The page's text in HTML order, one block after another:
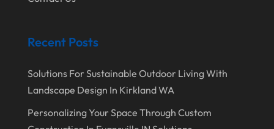
December 2019
October 2019
September 2019
Recent Posts
Solutions For Sustainable Outdoor Living With
Landscape Design In Kirkland WA
Personalizing Your Space Through Custom